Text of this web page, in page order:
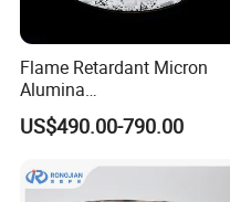
Flame Retardant Micron
Alumina
Trihydrate/Aluminum
Hydroxide
US$490.00-790.00